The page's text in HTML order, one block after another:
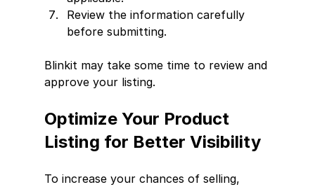
Review the information carefully
before submitting.
Blinkit may take some time to review and
approve your listing.
Optimize Your Product
Listing for Better Visibility
To increase your chances of selling,